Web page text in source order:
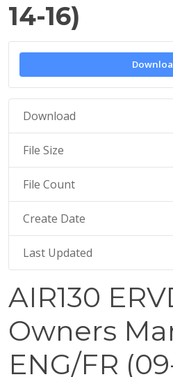
6
2
8
14-16)
Download
File Size
File Count
Create Date
Last Updated
AIR130
Owners
ENG/FR